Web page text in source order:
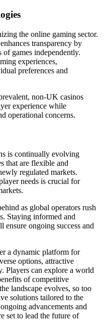
the online gaming sector.
transparency by
games independently.
experiences,
preferences and
non-UK casinos
experience while
operational concerns.
is continually evolving
that are flexible and
regulated markets.
needs is crucial for
as global operators rush
Staying informed and
ongoing success and
a dynamic platform for
options, attractive
Players can explore a world
of competitive
landscape evolves, so too
solutions tailored to the
advancements and
set to lead the future of